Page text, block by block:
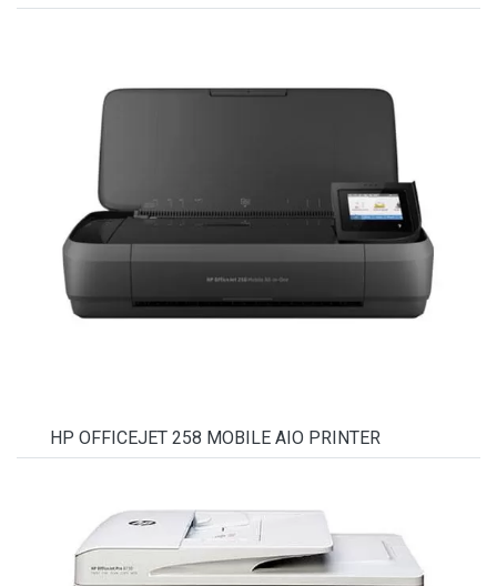
HP OFFICEJET 258 MOBILE AIO PRINTER